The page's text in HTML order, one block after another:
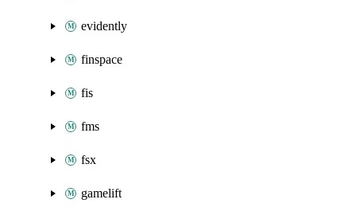
evidently
finspace
fis
fms
fsx
gamelift